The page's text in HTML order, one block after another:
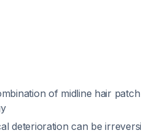
of midline hair
deterioration can be